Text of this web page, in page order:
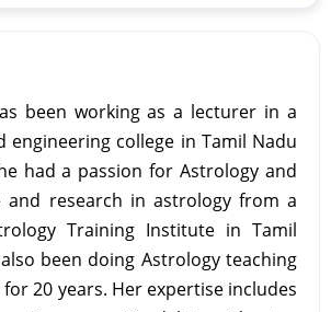
been working as a lecturer in a
engineering college in Tamil Nadu
had a passion for Astrology and
and research in astrology from a
Training Institute in Tamil
been doing Astrology teaching
20 years. Her expertise includes